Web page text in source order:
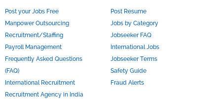
Post Resume
Jobs by Category
Jobseeker FAQ
International Jobs
Jobseeker Terms
Safety Guide
Fraud Alerts
Post your Jobs Free
Manpower Outsourcing
Recruitment/Staffing
Payroll Management
Frequently Asked Questions
(FAQ)
International Recruitment
Recruitment Agency in India